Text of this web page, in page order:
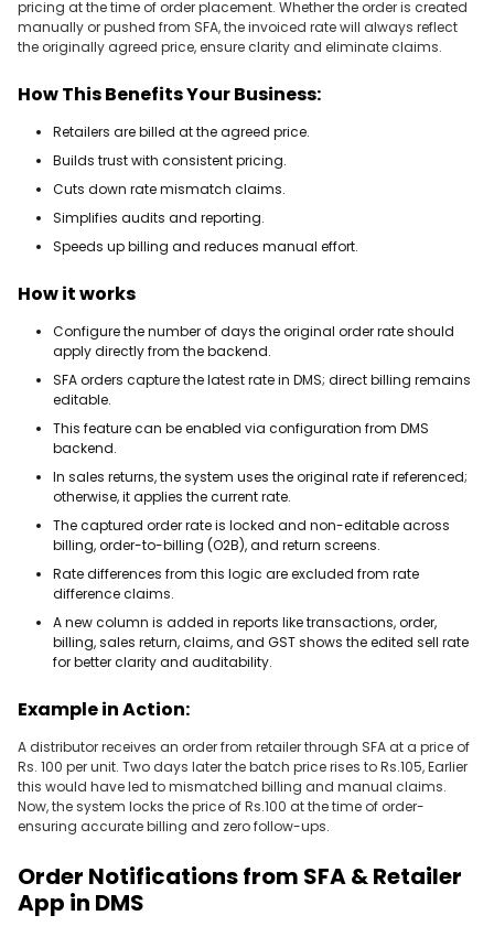
pricing at the time of order placement. Whether the order is created
manually or pushed from SFA, the invoiced rate will always reflect
the originally agreed price, ensure clarity and eliminate claims.
How This Benefits Your Business:
Retailers are billed at the agreed price.
Builds trust with consistent pricing.
Cuts down rate mismatch claims.
Simplifies audits and reporting.
Speeds up billing and reduces manual effort.
How it works
Configure the number of days the original order rate should
apply directly from the backend.
SFA orders capture the latest rate in DMS; direct billing remains
editable.
This feature can be enabled via configuration from DMS
backend.
In sales returns, the system uses the original rate if referenced;
otherwise, it applies the current rate.
The captured order rate is locked and non-editable across
billing, order-to-billing (O2B), and return screens.
Rate differences from this logic are excluded from rate
difference claims.
A new column is added in reports like transactions, order,
billing, sales return, claims, and GST shows the edited sell rate
for better clarity and auditability.
Example in Action:
A distributor receives an order from retailer through SFA at a price of
Rs. 100 per unit. Two days later the batch price rises to Rs.105, Earlier
this would have led to mismatched billing and manual claims.
Now, the system locks the price of Rs.100 at the time of order-
ensuring accurate billing and zero follow-ups.
Order Notifications from SFA & Retailer
App in DMS